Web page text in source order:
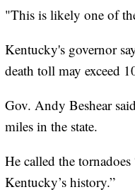
"This is likely one of
Kentucky's governor
death toll may exceed
Gov. Andy Beshear
miles in the state.
He called the
Kentucky’s history.”